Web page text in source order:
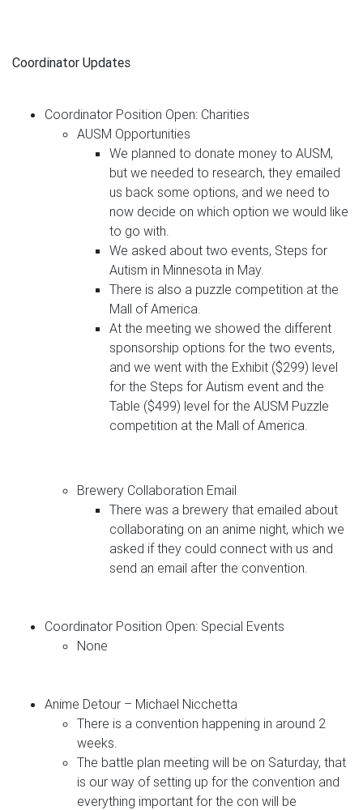
Coordinator Updates
Coordinator Position Open: Charities
AUSM Opportunities
We planned to donate money to AUSM,
but we needed to research, they emailed
us back some options, and we need to
now decide on which option we would like
to go with.
We asked about two events, Steps for
Autism in Minnesota in May.
There is also a puzzle competition at the
Mall of America.
At the meeting we showed the different
sponsorship options for the two events,
and we went with the Exhibit ($299) level
for the Steps for Autism event and the
Table ($499) level for the AUSM Puzzle
competition at the Mall of America.
Brewery Collaboration Email
There was a brewery that emailed about
collaborating on an anime night, which we
asked if they could connect with us and
send an email after the convention.
Coordinator Position Open: Special Events
None
Anime Detour – Michael Nicchetta
There is a convention happening in around 2
weeks.
The battle plan meeting will be on Saturday, that
is our way of setting up for the convention and
everything important for the con will be